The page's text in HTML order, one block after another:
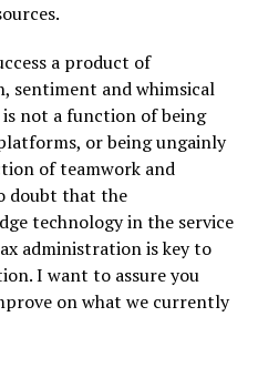
a product of
sentiment and whimsical
is not a function of being
or being ungainly
of teamwork and
doubt that the
technology in the service
administration is key to
I want to assure you
on what we currently